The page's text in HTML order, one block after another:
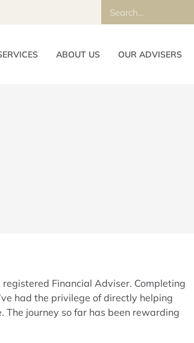
ABOUT US OUR ADVISERS
Financial Adviser. Completing
had the privilege of directly helping
journey so far has been rewarding